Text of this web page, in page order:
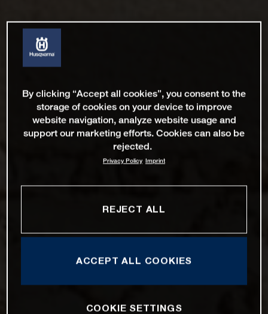
By clicking “Accept all cookies”, you consent to the
storage of cookies on your device to improve
website navigation, analyze website usage and
support our marketing efforts. Cookies can also be
rejected.
Privacy Policy Imprint
REJECT ALL
ACCEPT ALL COOKIES
COOKIE SETTINGS